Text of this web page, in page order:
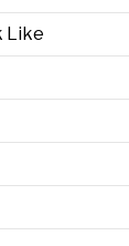
Like